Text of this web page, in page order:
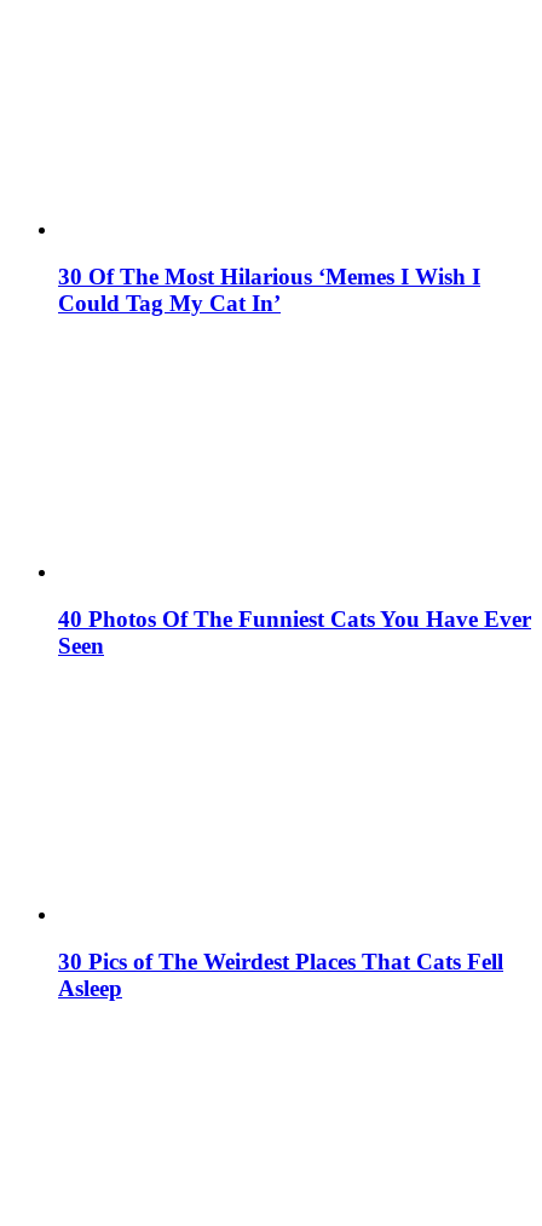
30 Of The Most Hilarious ‘Memes I Wish I
Could Tag My Cat In’
40 Photos Of The Funniest Cats You Have Ever
Seen
30 Pics of The Weirdest Places That Cats Fell
Asleep